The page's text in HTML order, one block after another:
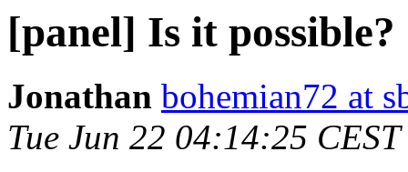
[panel] Is it possible?
Jonathan bohemian72 at
Tue Jun 22 04:14:25